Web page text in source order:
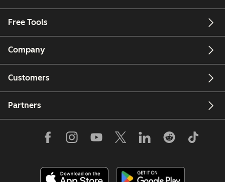
Free Tools
Company
Customers
Partners